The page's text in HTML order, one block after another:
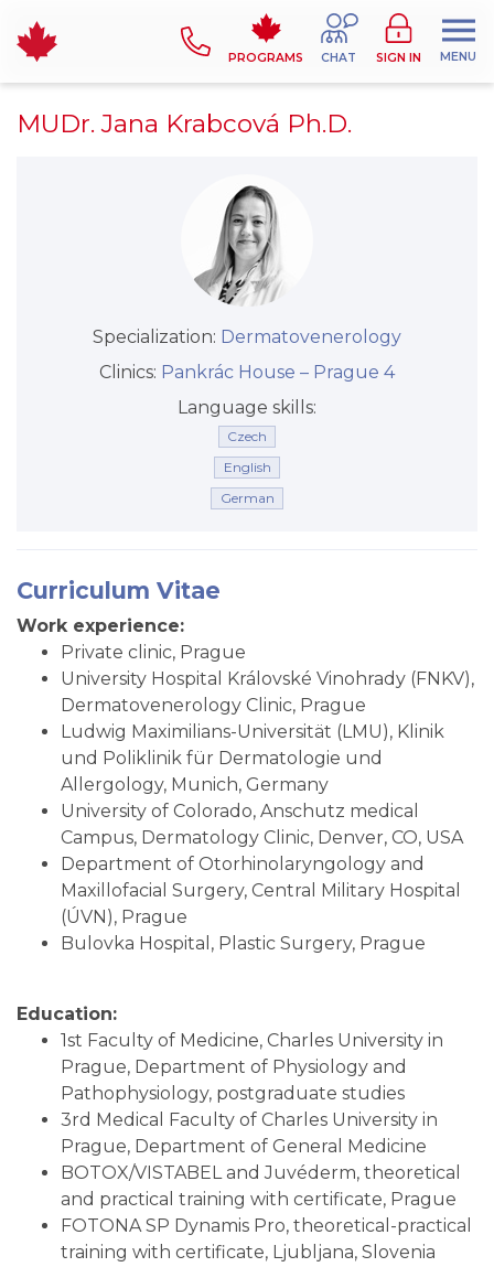
PROGRAMS CHAT SIGN IN MENU
MUDr. Jana Krabcová Ph.D.
Specialization: Dermatovenerology
Clinics: Pankrác House –⁠⁠⁠⁠⁠⁠ Prague 4
Language skills:
Czech
English
German
Curriculum Vitae
Work experience:
Private clinic, Prague
University Hospital Královské Vinohrady (FNKV),
Dermatovenerology Clinic, Prague
Ludwig Maximilians-Universität (LMU), Klinik
und Poliklinik für Dermatologie und
Allergology, Munich, Germany
University of Colorado, Anschutz medical
Campus, Dermatology Clinic, Denver, CO, USA
Department of Otorhinolaryngology and
Maxillofacial Surgery, Central Military Hospital
(ÚVN), Prague
Bulovka Hospital, Plastic Surgery, Prague
Education:
1st Faculty of Medicine, Charles University in
Prague, Department of Physiology and
Pathophysiology, postgraduate studies
3rd Medical Faculty of Charles University in
Prague, Department of General Medicine
BOTOX/VISTABEL and Juvéderm, theoretical
and practical training with certificate, Prague
FOTONA SP Dynamis Pro, theoretical-practical
training with certificate, Ljubljana, Slovenia